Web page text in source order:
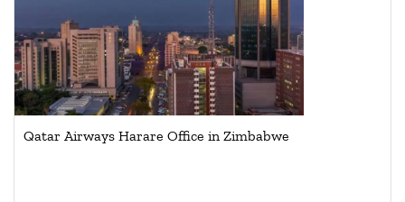
Qatar Airways Harare Office in Zimbabwe